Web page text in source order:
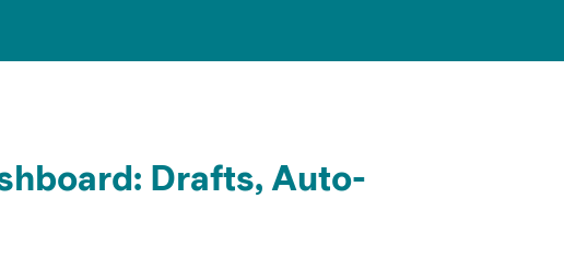
Drafts, Auto-